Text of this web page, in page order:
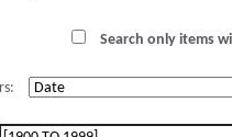
Search only items